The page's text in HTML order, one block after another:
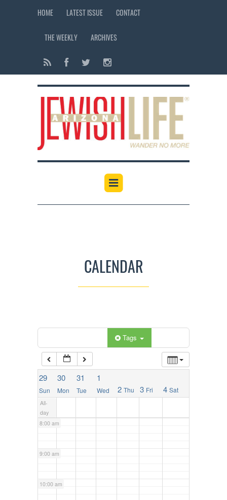
HOME LATEST ISSUE CONTACT
THE WEEKLY ARCHIVES
CALENDAR
Tags
29
Sun
30
Mon
31
Tue
1
Wed 2 Thu 3 Fri 4 Sat
All-
day
6:00 am
7:00 am
8:00 am
9:00 am
10:00 am